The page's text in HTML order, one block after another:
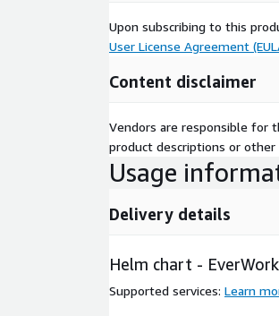
Upon subscribing to this
User License Agreement
Content disclaimer
Vendors are responsible for
product descriptions or
Usage
Delivery details
Helm chart -
Supported services: Learn